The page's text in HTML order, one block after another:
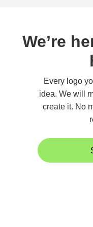
We’re
Every logo
idea. We will
create it. No